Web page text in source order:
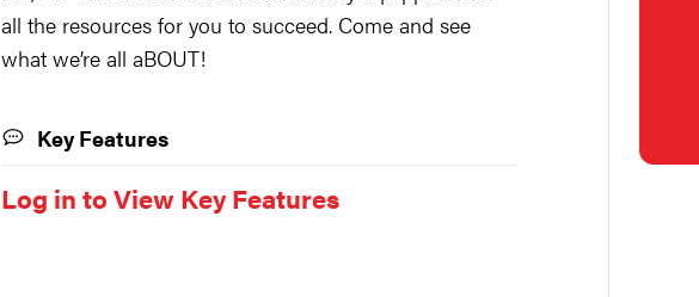
all the resources for you to succeed. Come and see
what we’re all aBOUT!
Key Features
Log in to View Key Features